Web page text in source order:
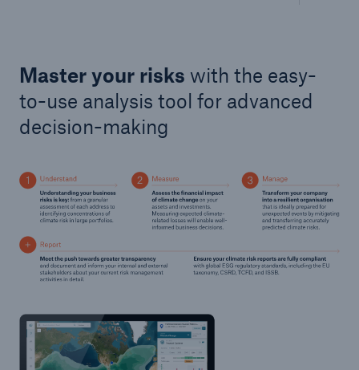
Master your risks with the easy-
to-use analysis tool for advanced
decision-making